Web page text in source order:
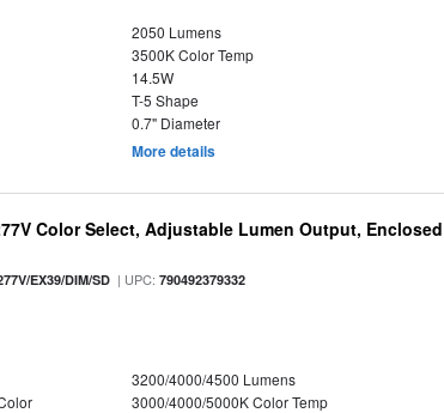
2050 Lumens
3500K Color Temp
14.5W
T-5 Shape
0.7" Diameter
More details
Color Select, Adjustable Lumen Output,
EX39/DIM/SD | UPC:790492379332
3200/4000/4500 Lumens
3000/4000/5000K Color Temp